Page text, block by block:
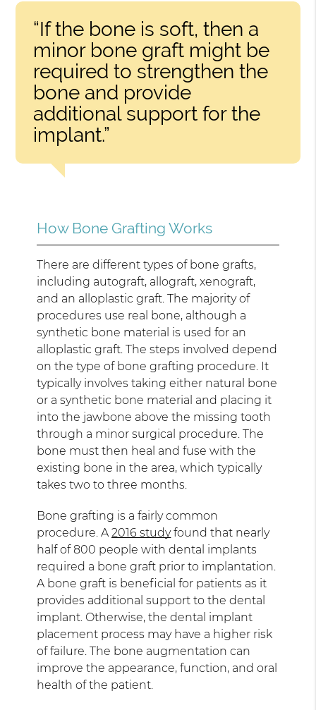
“If the bone is soft, then a
minor bone graft might be
required to strengthen the
bone and provide
additional support for the
implant.”
How Bone Grafting Works
There are different types of bone grafts,
including autograft, allograft, xenograft,
and an alloplastic graft. The majority of
procedures use real bone, although a
synthetic bone material is used for an
alloplastic graft. The steps involved depend
on the type of bone grafting procedure. It
typically involves taking either natural bone
or a synthetic bone material and placing it
into the jawbone above the missing tooth
through a minor surgical procedure. The
bone must then heal and fuse with the
existing bone in the area, which typically
takes two to three months.
Bone grafting is a fairly common
procedure. A2016 studyfound that nearly
half of 800 people with dental implants
required a bone graft prior to implantation.
A bone graft is beneficial for patients as it
provides additional support to the dental
implant. Otherwise, the dental implant
placement process may have a higher risk
of failure. The bone augmentation can
improve the appearance, function, and oral
health of the patient.